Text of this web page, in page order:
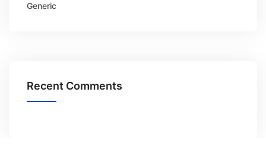
Generic
Recent Comments